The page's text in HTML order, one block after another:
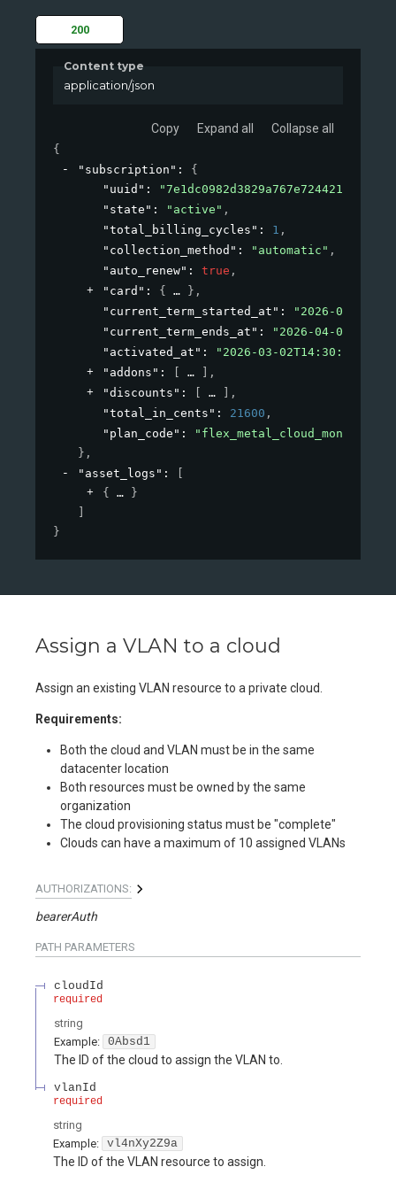
200
Content type
application/json
Copy Expand all Collapse all
{
"subscription" : {
"uuid" :
"state" : "active" ,
"total_billing_cycles" : 1 ,
"collection_method" : "automatic" ,
"auto_renew" : true ,
"card" : { } ,
"current_term_started_at" :
"2026-03-
"current_term_ends_at" :
"2026-04-
"activated_at" :
"2026-03-
"addons" : [ ] ,
"discounts" : [ ] ,
"total_in_cents" : 21600 ,
"plan_code" :
"flex_metal_cloud_monthly"
} ,
"asset_logs" :
[
{
}
]
}
Assign a VLAN to a cloud
Assign an existing VLAN resource to a private cloud.
Requirements:
Both the cloud and VLAN must be in the same
datacenter location
Both resources must be owned by the same
organization
The cloud provisioning status must be "complete"
Clouds can have a maximum of 10 assigned VLANs
AUTHORIZATIONS:
bearerAuth
PATH PARAMETERS
cloudId
required
string
Example: 0Absd1
The ID of the cloud to assign the VLAN to.
vlanId
required
string
Example: vl4nXy2Z9a
The ID of the VLAN resource to assign.